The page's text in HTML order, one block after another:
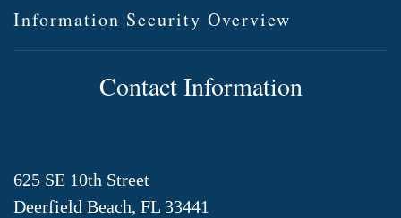
Information Security Overview
Contact Information
625 SE 10th Street
Deerfield Beach, FL 33441